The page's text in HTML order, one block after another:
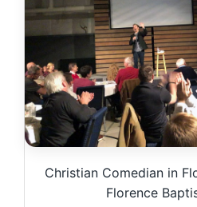
Christian Comedian in
Florence